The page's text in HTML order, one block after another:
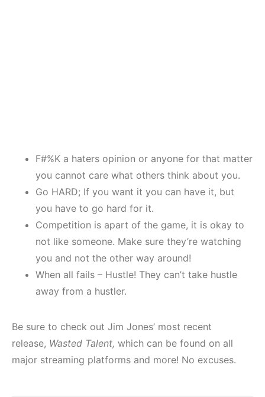
F#%K a haters opinion or anyone for that matter
you cannot care what others think about you.
Go HARD; If you want it you can have it, but
you have to go hard for it.
Competition is apart of the game, it is okay to
not like someone. Make sure they’re watching
you and not the other way around!
When all fails – Hustle! They can’t take hustle
away from a hustler.
Be sure to check out Jim Jones’ most recent
release, Wasted Talent, which can be found on all
major streaming platforms and more! No excuses.